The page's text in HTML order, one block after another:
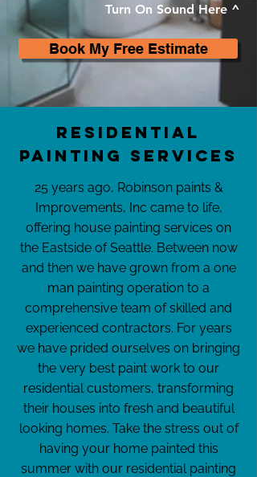
Turn On Sound Here ^
Book My Free Estimate
Residential
Painting Services
25 years ago, Robinson paints &
Improvements, Inc came to life,
offering house painting services on
the Eastside of Seattle. Between now
and then we have grown from a one
man painting operation to a
comprehensive team of skilled and
experienced contractors. For years
we have prided ourselves on bringing
the very best paint work to our
residential customers, transforming
their houses into fresh and beautiful
looking homes. Take the stress out of
having your home painted this
summer with our residential painting